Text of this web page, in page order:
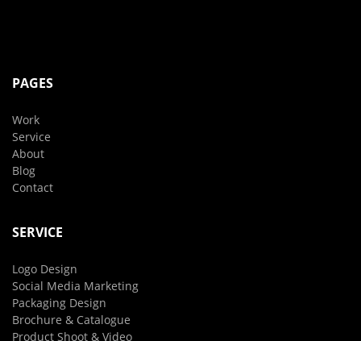
PAGES
Work
Service
About
Blog
Contact
SERVICE
Logo Design
Social Media Marketing
Packaging Design
Brochure & Catalogue
Product Shoot & Video